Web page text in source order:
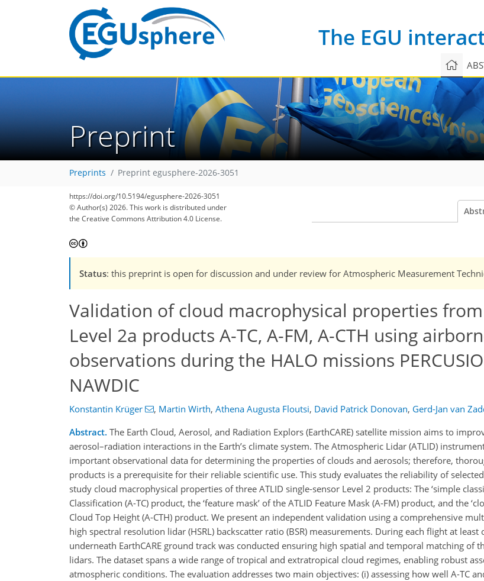
The EGU
Preprint
Preprints Preprint egusphere-2026-3051
https://doi.org/10.5194/egusphere-2026-3051
© Author(s) 2026. This work is distributed under
the Creative Commons Attribution 4.0 License.
Status: this preprint is open for discussion and under review for Atmospheric Measurement
Validation of cloud macrophysical properties from
Level 2a products A-TC, A-FM, A-CTH using
observations during the HALO missions
NAWDIC
Konstantin Krüger , Martin Wirth, Athena Augusta Floutsi, David Patrick Donovan, Gerd-Jan van
Abstract. The Earth Cloud, Aerosol, and Radiation Explors (EarthCARE) satellite mission aims to
aerosol–radiation interactions in the Earth’s climate system. The Atmospheric Lidar (ATLID)
important observational data for determining the properties of clouds and aerosols; therefore,
products is a prerequisite for their reliable scientific use. This study evaluates the reliability of
study cloud macrophysical properties of three ATLID single-sensor Level 2 products: The ‘simple
Classification (A-TC) product, the ‘feature mask’ of the ATLID Feature Mask (A-FM) product, and the
Cloud Top Height (A-CTH) product. We present an independent validation using a comprehensive
high spectral resolution lidar (HSRL) backscatter ratio (BSR) measurements. During each flight at
underneath EarthCARE ground track was conducted ensuring high spatial and temporal matching of
lidars. The dataset spans a wide range of tropical and extratropical cloud regimes, enabling robust
atmospheric conditions. The evaluation addresses two main objectives: (i) assessing how well A-TC